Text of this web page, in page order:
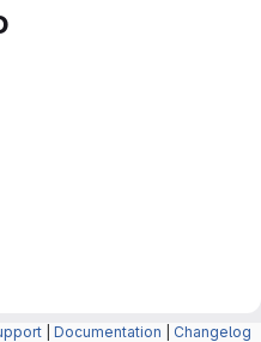
Documentation Changelog